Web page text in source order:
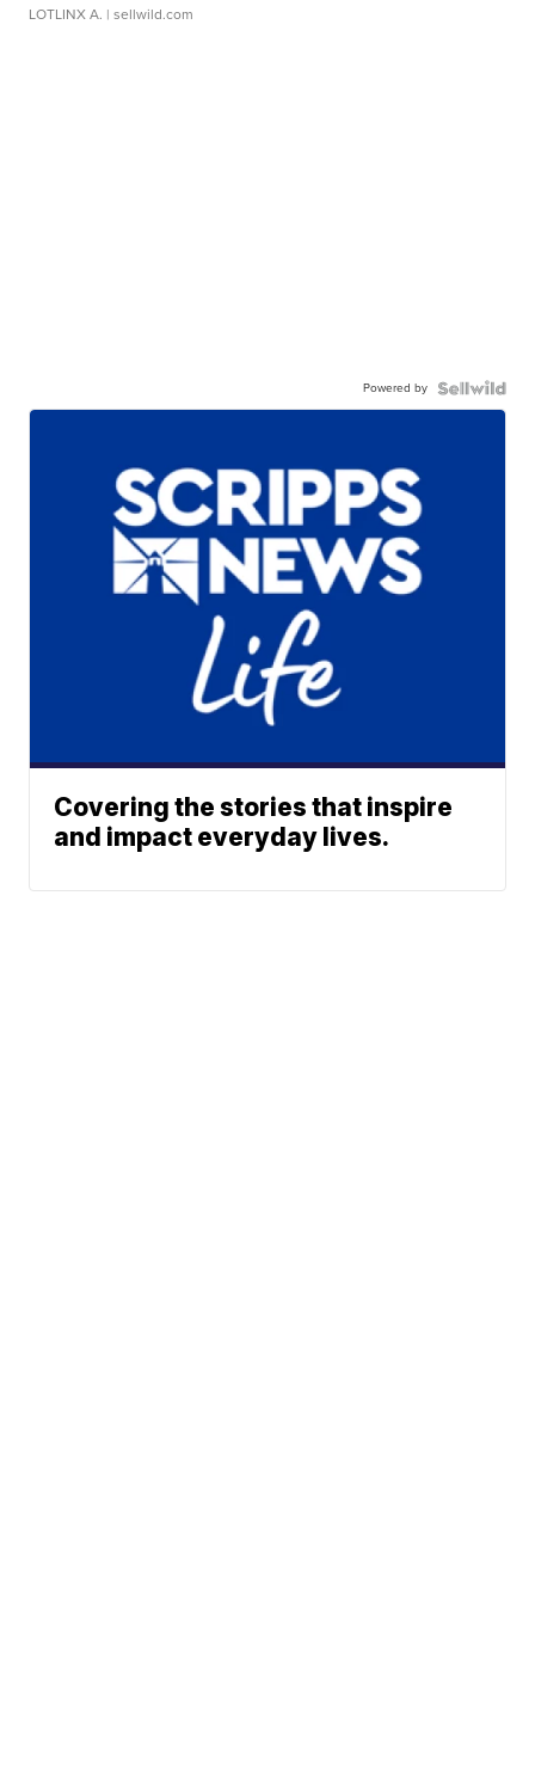
LOTLINX A. | sellwild.com
Powered by
Covering the stories that inspire
and impact everyday lives.